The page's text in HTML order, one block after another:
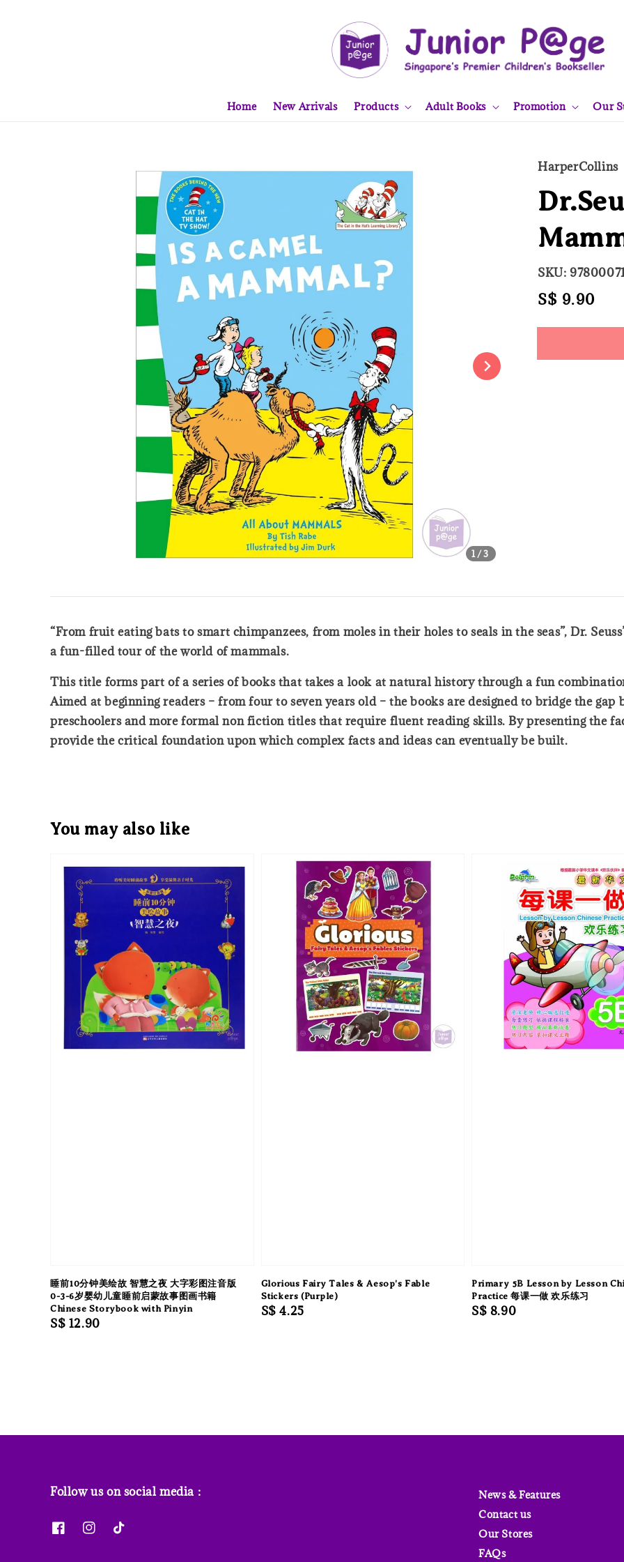
Home New Arrivals Products Adult Books Promotion Our
1 /3
HarperCollins
SKU:
Regular
S$ 9.90
“From fruit eating bats to smart chimpanzees, from moles in their holes to seals in the seas”, Dr.
a fun-filled tour of the world of mammals.
This title forms part of a series of books that takes a look at natural history through a fun
Aimed at beginning readers – from four to seven years old – the books are designed to bridge the
preschoolers and more formal non fiction titles that require fluent reading skills. By presenting the
provide the critical foundation upon which complex facts and ideas can eventually be built.
You may also like
睡前10分钟美绘故 智慧之夜 大字彩图注音版
0-3-6岁婴幼儿童睡前启蒙故事图画书籍
Chinese Storybook with Pinyin
Regular
S$ 12.90
Glorious Fairy Tales & Aesop's Fable
Stickers (Purple)
Regular
S$ 4.25
Primary 5B Lesson by Lesson
Practice 每课一做 欢乐练习
Regular
S$ 8.90
Follow us on social media :
News & Features
Contact us
Our Stores
FAQs